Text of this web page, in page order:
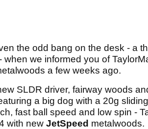
the odd bang on the desk - a
we informed you of
a few weeks ago.
SLDR driver, fairway woods
a big dog with a 20g
fast ball speed and low spin -
with new JetSpeed metalwoods.